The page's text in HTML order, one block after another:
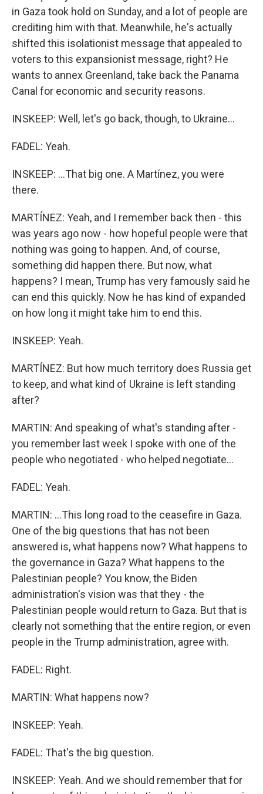
in Gaza took hold on Sunday, and a lot of people are
crediting him with that. Meanwhile, he's actually
shifted this isolationist message that appealed to
voters to this expansionist message, right? He
wants to annex Greenland, take back the Panama
Canal for economic and security reasons.
INSKEEP: Well, let's go back, though, to Ukraine...
FADEL: Yeah.
INSKEEP: ...That big one. A Martínez, you were
there.
MARTÍNEZ: Yeah, and I remember back then - this
was years ago now - how hopeful people were that
nothing was going to happen. And, of course,
something did happen there. But now, what
happens? I mean, Trump has very famously said he
can end this quickly. Now he has kind of expanded
on how long it might take him to end this.
INSKEEP: Yeah.
MARTÍNEZ: But how much territory does Russia get
to keep, and what kind of Ukraine is left standing
after?
MARTIN: And speaking of what's standing after -
you remember last week I spoke with one of the
people who negotiated - who helped negotiate...
FADEL: Yeah.
MARTIN: ...This long road to the ceasefire in Gaza.
One of the big questions that has not been
answered is, what happens now? What happens to
the governance in Gaza? What happens to the
Palestinian people? You know, the Biden
administration's vision was that they - the
Palestinian people would return to Gaza. But that is
clearly not something that the entire region, or even
people in the Trump administration, agree with.
FADEL: Right.
MARTIN: What happens now?
INSKEEP: Yeah.
FADEL: That's the big question.
INSKEEP: Yeah. And we should remember that for